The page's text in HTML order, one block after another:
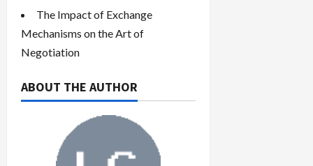
The Impact of Exchange
Mechanisms on the Art of
Negotiation
ABOUT THE AUTHOR